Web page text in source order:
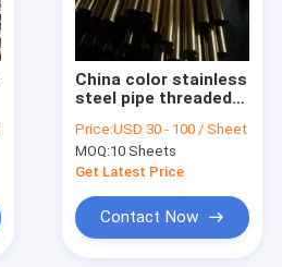
China color stainless
steel pipe threaded
Price:USD 30 - 100 / Sheet
MOQ:10 Sheets
Get Latest Price
Contact Now